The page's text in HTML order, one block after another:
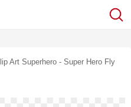
Art Superhero - Super Hero Fly